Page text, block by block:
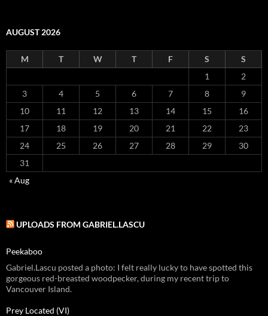
AUGUST 2026
M T W T F S
S
1
2
3
4 5 6 7 8
9
10
11 12 13 14 15
16
17
18 19 20 21 22
23
24
25 26 27 28 29
30
31
« Aug
UPLOADS FROM GABRIEL.LASCU
Peekaboo
Gabriel.Lascu posted a photo: I felt really lucky to have spotted this
gorgeous red-breasted woodpecker, during my recent trip to
Vancouver Island.
Prey Located (VI)